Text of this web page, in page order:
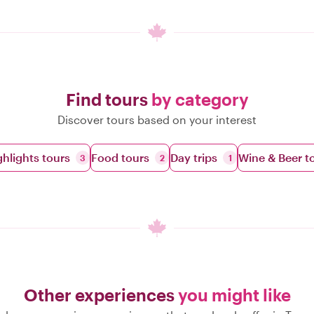
Find tours by category
Discover tours based on your interest
tours 3 Food tours 2 Day trips 1 Wine & Beer
Other experiencesyou might like